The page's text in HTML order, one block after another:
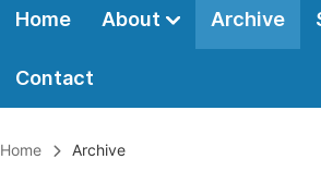
Home About Archive
Contact
Home Archive